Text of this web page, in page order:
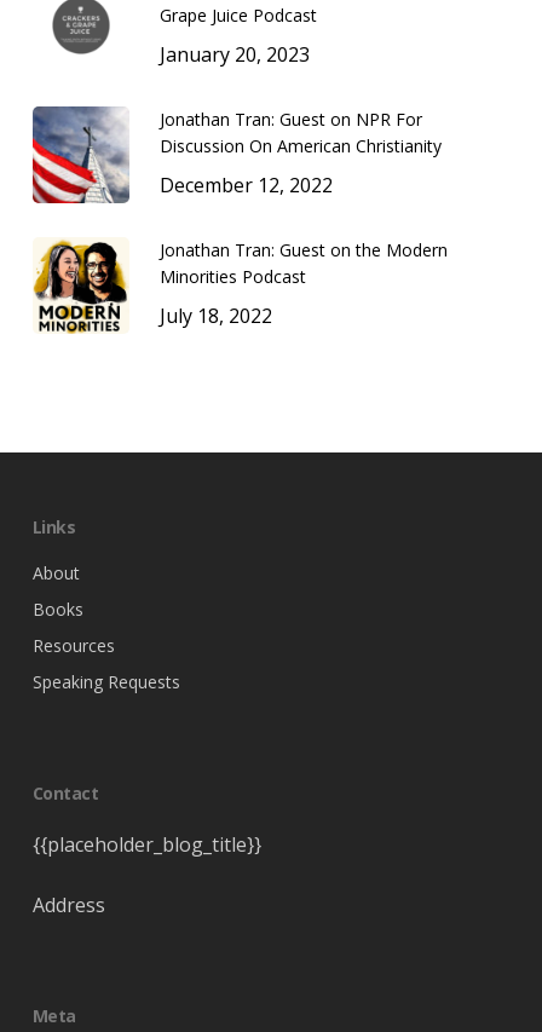
Grape Juice Podcast
January 20, 2023
Jonathan Tran: Guest on NPR For
Discussion On American Christianity
December 12, 2022
Jonathan Tran: Guest on the Modern
Minorities Podcast
July 18, 2022
Links
About
Books
Resources
Speaking Requests
Contact
{{placeholder_blog_title}}
Address
Meta